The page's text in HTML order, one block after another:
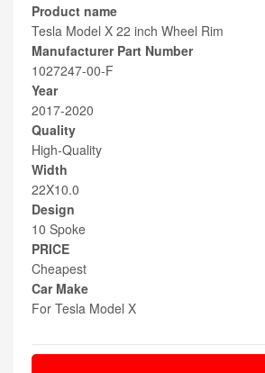
Product name
Tesla Model X 22 inch Wheel Rim
Manufacturer Part Number
1027247-00-F
Year
2017-2020
Quality
High-Quality
Width
22X10.0
Design
10 Spoke
PRICE
Cheapest
Car Make
For Tesla Model X